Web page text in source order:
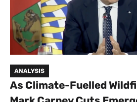
ANALYSIS
As Climate-Fuelled